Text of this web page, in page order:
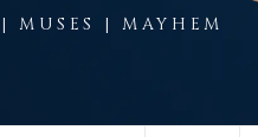
MUSES | MAYHEM